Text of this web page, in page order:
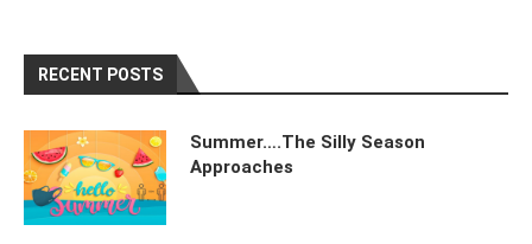
RECENT POSTS
Summer….The Silly Season
Approaches